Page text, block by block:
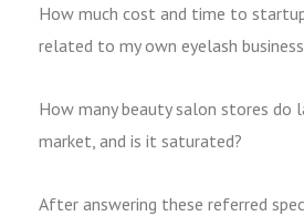
How much cost and time to
related to my own eyelash
How many beauty salon stores do
market, and is it saturated?
After answering these referred